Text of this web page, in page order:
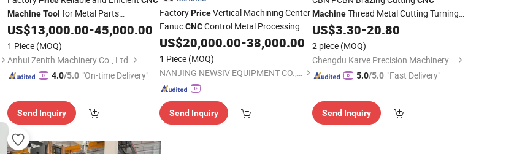
Machine Tool for Metal Parts
Processing
US$13,000.00-45,000.00
1 Piece (MOQ)
Anhui Zenith Machinery Co., Ltd.
4.0/5.0 "On-time Delivery"
Send Inquiry
FactoryPriceVertical Machining Center
FanucCNCControl Metal Processing
MachineTools
US$20,000.00-38,000.00
1 Piece (MOQ)
NANJING NEWSIV EQUIPMENT CO., LTD.
Send Inquiry
MachineThread Metal Cutting Turning
Inserts PCDTools Price
US$3.30-20.80
2 piece (MOQ)
Chengdu Karve Precision Machinery Co., Ltd.
5.0/5.0 "Fast Delivery"
Send Inquiry